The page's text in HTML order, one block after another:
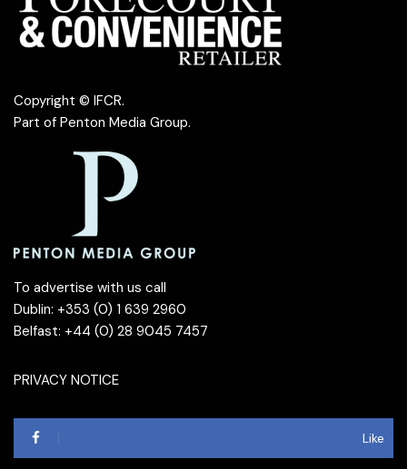
Copyright © IFCR.
Part of Penton Media Group.
To advertise with us call
Dublin: +353 (0) 1 639 2960
Belfast: +44 (0) 28 9045 7457
PRIVACY NOTICE
Like